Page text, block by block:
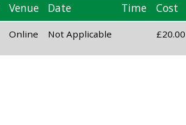
Venue Date Time Cost
Online Not Applicable £20.00